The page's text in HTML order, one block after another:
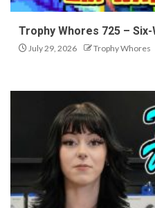
Trophy Whores 725 –
July 29, 2026 Trophy Whores